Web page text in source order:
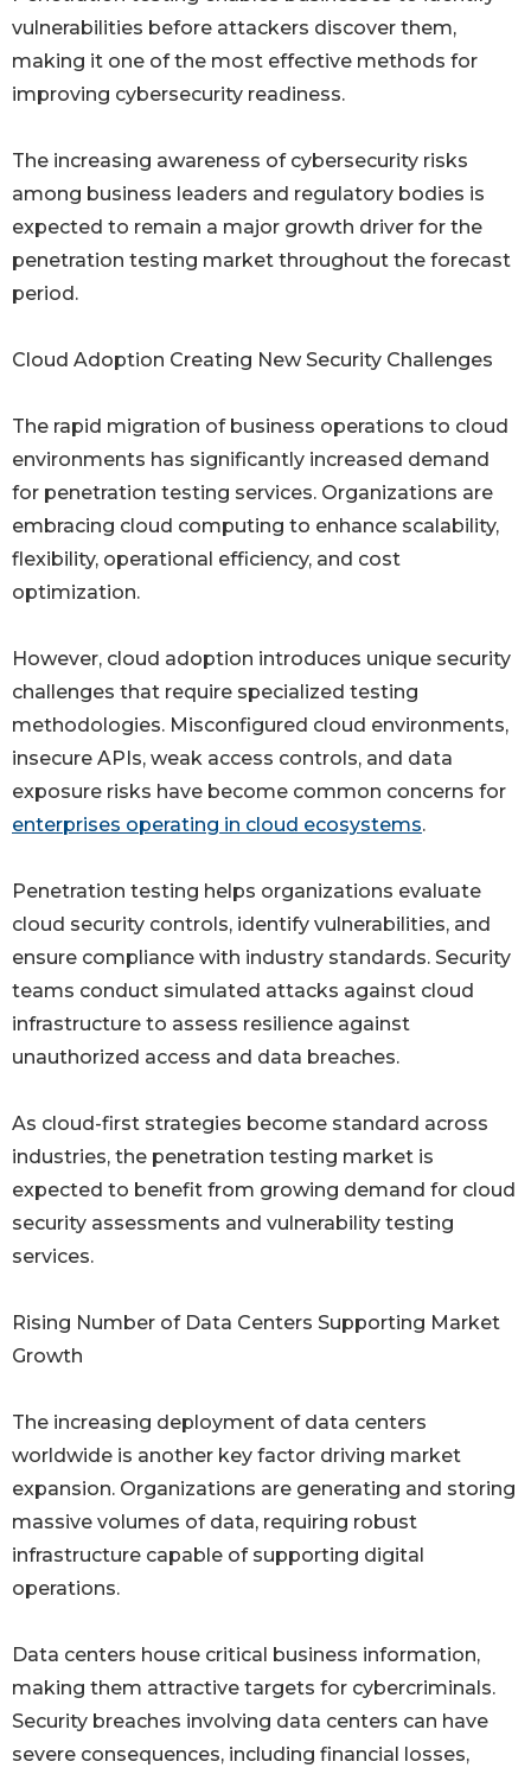
vulnerabilities before attackers discover them,
making it one of the most effective methods for
improving cybersecurity readiness.
The increasing awareness of cybersecurity risks
among business leaders and regulatory bodies is
expected to remain a major growth driver for the
penetration testing market throughout the forecast
period.
Cloud Adoption Creating New Security Challenges
The rapid migration of business operations to cloud
environments has significantly increased demand
for penetration testing services. Organizations are
embracing cloud computing to enhance scalability,
flexibility, operational efficiency, and cost
optimization.
However, cloud adoption introduces unique security
challenges that require specialized testing
methodologies. Misconfigured cloud environments,
insecure APIs, weak access controls, and data
exposure risks have become common concerns for
enterprises operating in cloud ecosystems.
Penetration testing helps organizations evaluate
cloud security controls, identify vulnerabilities, and
ensure compliance with industry standards. Security
teams conduct simulated attacks against cloud
infrastructure to assess resilience against
unauthorized access and data breaches.
As cloud-first strategies become standard across
industries, the penetration testing market is
expected to benefit from growing demand for cloud
security assessments and vulnerability testing
services.
Rising Number of Data Centers Supporting Market
Growth
The increasing deployment of data centers
worldwide is another key factor driving market
expansion. Organizations are generating and storing
massive volumes of data, requiring robust
infrastructure capable of supporting digital
operations.
Data centers house critical business information,
making them attractive targets for cybercriminals.
Security breaches involving data centers can have
severe consequences, including financial losses,